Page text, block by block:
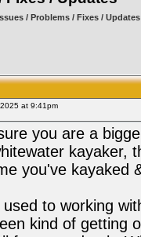
/ Problems / Fixes / Updates
at 9:41pm
you are a
kayaker,
you've kayaked
to working
kind of getting